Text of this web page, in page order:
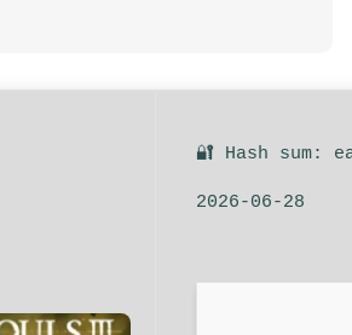
🔐 Hash sum:
2026-06-28